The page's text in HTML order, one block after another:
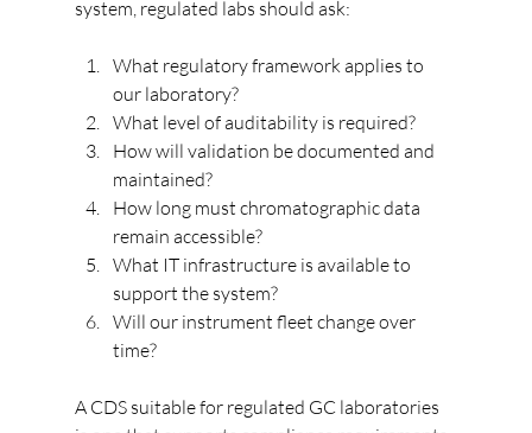
system, regulated labs should ask:
What regulatory framework applies to
our laboratory?
What level of auditability is required?
How will validation be documented and
maintained?
How long must chromatographic data
remain accessible?
What IT infrastructure is available to
support the system?
Will our instrument fleet change over
time?
A CDS suitable for regulated GC laboratories